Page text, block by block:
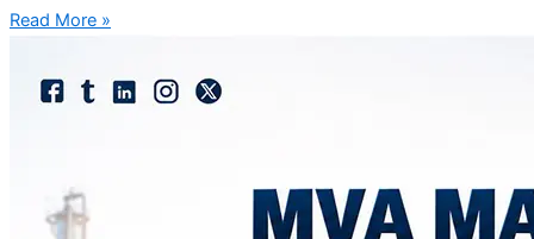
Read More »